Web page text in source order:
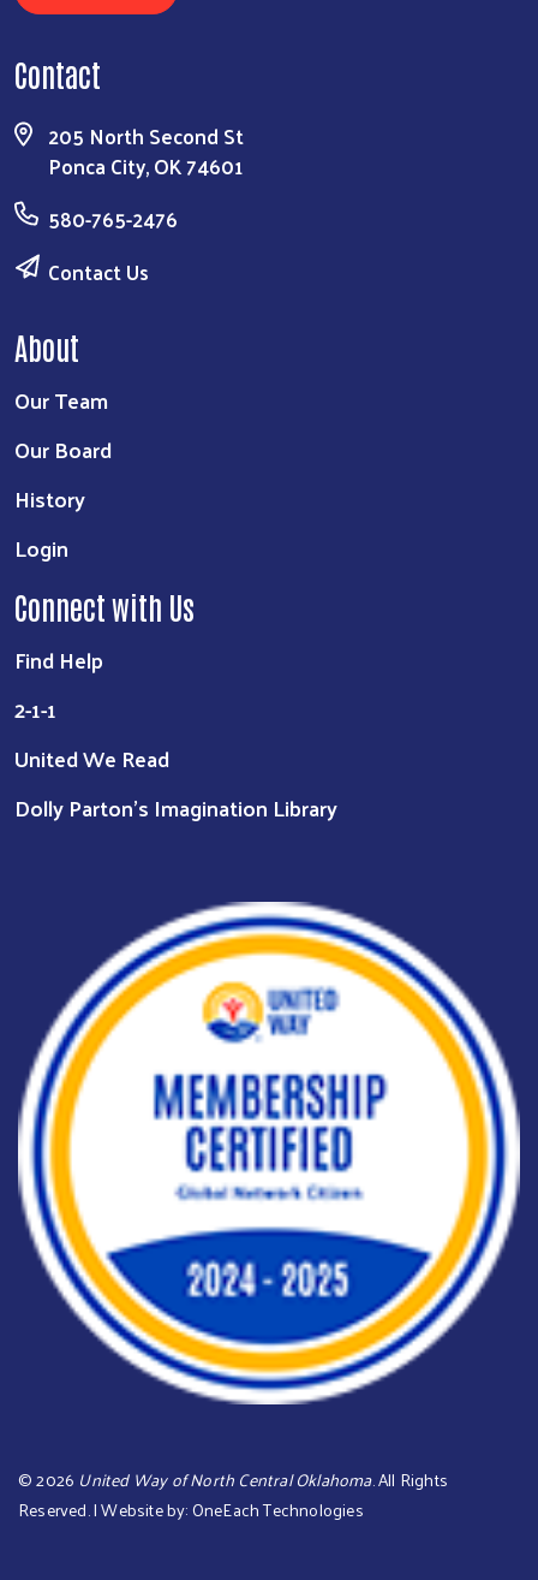
Contact
205 North Second St
Ponca City, OK 74601
580-765-2476
Contact Us
About
Our Team
Our Board
History
Login
Connect with Us
Find Help
2-1-1
United We Read
Dolly Parton's Imagination Library
©2026 United Way of North Central Oklahoma. All Rights
Reserved. | Website by:OneEach Technologies